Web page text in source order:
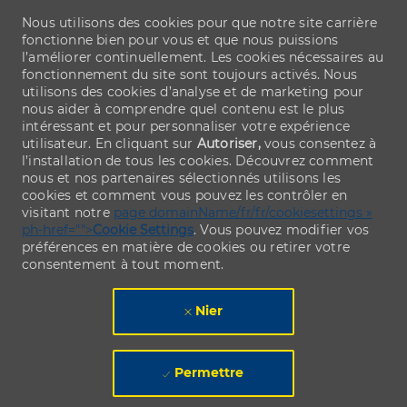
Nous utilisons des cookies pour que notre site carrière
fonctionne bien pour vous et que nous puissions
l’améliorer continuellement. Les cookies nécessaires au
fonctionnement du site sont toujours activés. Nous
utilisons des cookies d’analyse et de marketing pour
nous aider à comprendre quel contenu est le plus
intéressant et pour personnaliser votre expérience
utilisateur. En cliquant sur Autoriser,vous consentez à
l’installation de tous les cookies. Découvrez comment
nous et nos partenaires sélectionnés utilisons les
cookies et comment vous pouvez les contrôler en
visitant notre page domainName/fr/fr/cookiesettings »
ph-href="">Cookie Settings. Vous pouvez modifier vos
préférences en matière de cookies ou retirer votre
consentement à tout moment.
Nier
Permettre